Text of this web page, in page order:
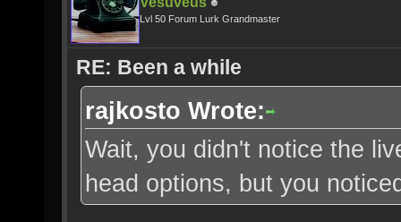
Lvl 50 Forum Lurk Grandmaster
RE: Been a while
rajkosto Wrote:
Wait, you didn't notice the
head options, but you